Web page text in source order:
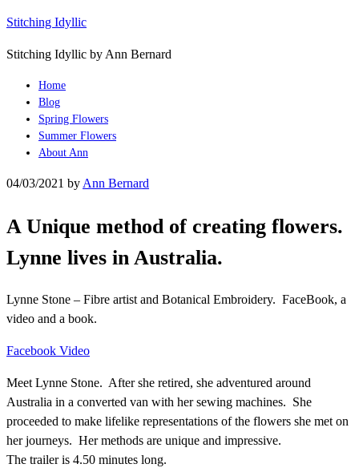
Stitching Idyllic
Stitching Idyllic by Ann Bernard
Home
Blog
Spring Flowers
Summer Flowers
About Ann
04/03/2021 by Ann Bernard
A Unique method of creating flowers.
Lynne lives in Australia.
Lynne Stone – Fibre artist and Botanical Embroidery. FaceBook, a
video and a book.
Facebook Video
Meet Lynne Stone. After she retired, she adventured around
Australia in a converted van with her sewing machines. She
proceeded to make lifelike representations of the flowers she met on
her journeys. Her methods are unique and impressive.
The trailer is 4.50 minutes long.